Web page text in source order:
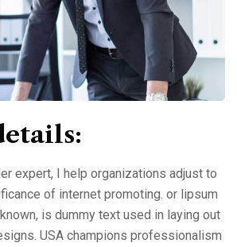
expert, I help organizations adjust to
of internet promoting. or lipsum
is dummy text used in laying out
USA champions professionalism